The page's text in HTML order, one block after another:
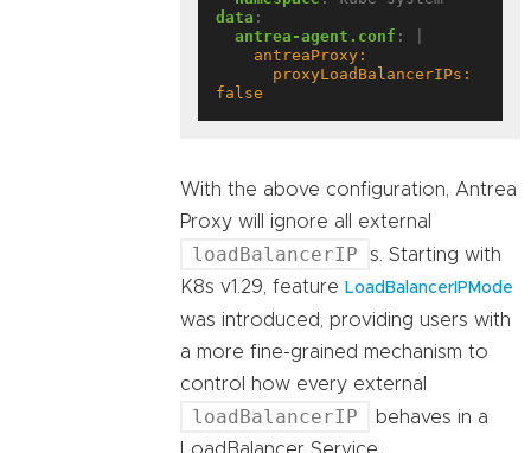
data :
antrea-agent.conf :
false
With the above configuration, Antrea
Proxy will ignore all external
loadBalancerIP
s. Starting with
K8s v1.29, feature LoadBalancerIPMode
was introduced, providing users with
a more fine-grained mechanism to
control how every external
loadBalancerIP
behaves in a